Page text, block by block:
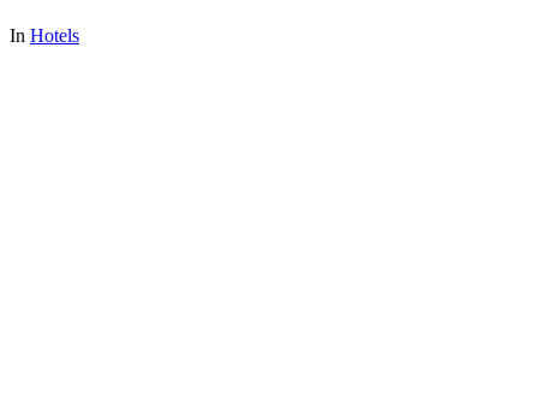
In Hotels